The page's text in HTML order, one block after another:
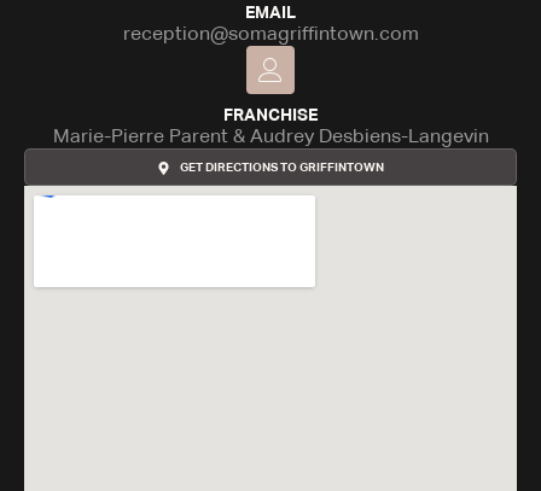
EMAIL
reception@somagriffintown.com
FRANCHISE
Marie-Pierre Parent & Audrey Desbiens-Langevin
GET DIRECTIONS TO GRIFFINTOWN